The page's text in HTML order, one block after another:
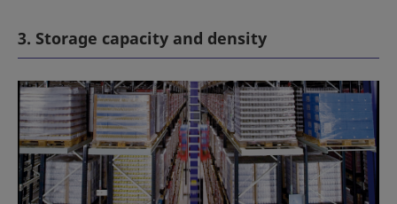
3. Storage capacity and density